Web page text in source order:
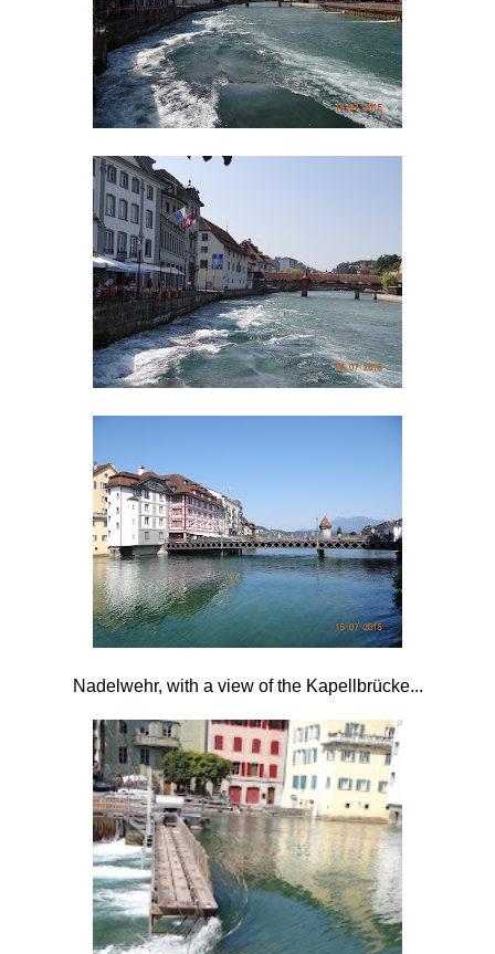
Nadelwehr, with a view of the Kapellbrücke...